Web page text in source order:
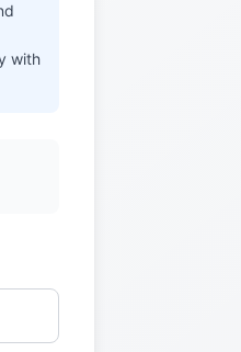
with